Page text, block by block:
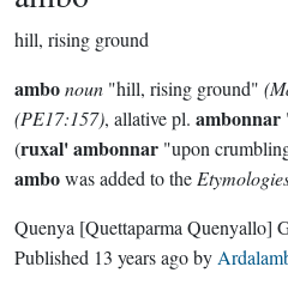
hill, rising ground
ambonoun "hill, rising ground"
(PE17:157), allative pl. ambonnar
(ruxal' ambonnar "upon
ambowas added to the
Quenya [Quettaparma Quenyallo]
Published 13 years agoby